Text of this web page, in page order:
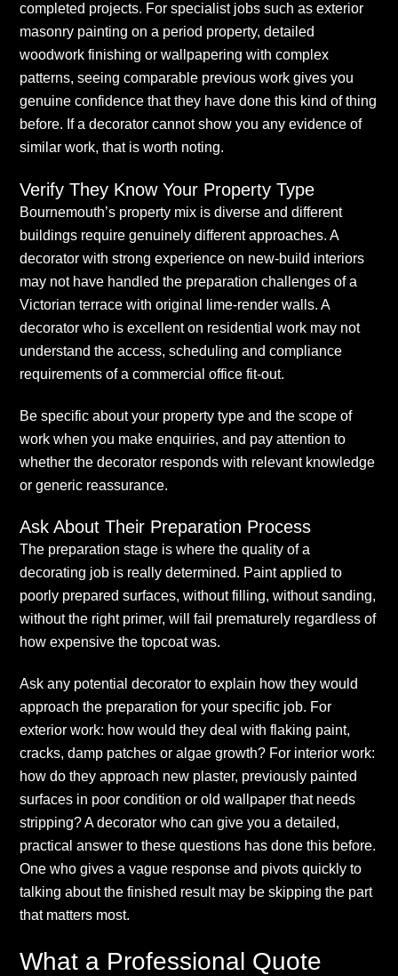
completed projects. For specialist jobs such as exterior
masonry painting on a period property, detailed
woodwork finishing or wallpapering with complex
patterns, seeing comparable previous work gives you
genuine confidence that they have done this kind of thing
before. If a decorator cannot show you any evidence of
similar work, that is worth noting.
Verify They Know Your Property Type
Bournemouth’s property mix is diverse and different
buildings require genuinely different approaches. A
decorator with strong experience on new-build interiors
may not have handled the preparation challenges of a
Victorian terrace with original lime-render walls. A
decorator who is excellent on residential work may not
understand the access, scheduling and compliance
requirements of a commercial office fit-out.
Be specific about your property type and the scope of
work when you make enquiries, and pay attention to
whether the decorator responds with relevant knowledge
or generic reassurance.
Ask About Their Preparation Process
The preparation stage is where the quality of a
decorating job is really determined. Paint applied to
poorly prepared surfaces, without filling, without sanding,
without the right primer, will fail prematurely regardless of
how expensive the topcoat was.
Ask any potential decorator to explain how they would
approach the preparation for your specific job. For
exterior work: how would they deal with flaking paint,
cracks, damp patches or algae growth? For interior work:
how do they approach new plaster, previously painted
surfaces in poor condition or old wallpaper that needs
stripping? A decorator who can give you a detailed,
practical answer to these questions has done this before.
One who gives a vague response and pivots quickly to
talking about the finished result may be skipping the part
that matters most.
What a Professional Quote